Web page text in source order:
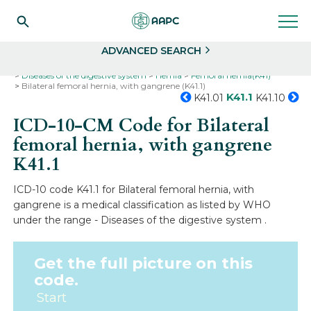
ADVANCED SEARCH
Diseases of the digestive system
Hernia
Femoral hernia(K41)
Bilateral femoral hernia, with gangrene (K41.1)
K41.01 K41.1 K41.10
ICD-10-CM Code for Bilateral
femoral hernia, with gangrene
K41.1
ICD-10 code K41.1 for Bilateral femoral hernia, with
gangrene is a medical classification as listed by WHO
under the range - Diseases of the digestive system .
Get the full picture on this
code.
Start